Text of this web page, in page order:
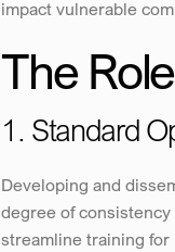
impact vulnerable
The
1. Standard
Developing and
degree of
streamline training